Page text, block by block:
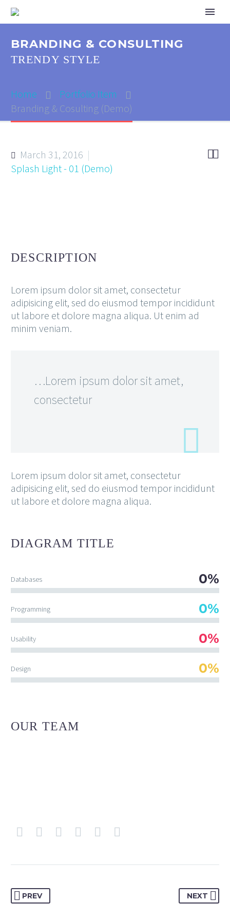
BRANDING & CONSULTING
TRENDY STYLE
Home
Portfolio Item
Branding & Cosulting (Demo)

March 31, 2016
Splash Light - 01 (Demo)
DESCRIPTION
Lorem ipsum dolor sit amet, consectetur
adipisicing elit, sed do eiusmod tempor incididunt
ut labore et dolore magna aliqua. Ut enim ad
minim veniam.
…Lorem ipsum dolor sit amet,
consectetur
Lorem ipsum dolor sit amet, consectetur
adipisicing elit, sed do eiusmod tempor incididunt
ut labore et dolore magna aliqua.
DIAGRAM TITLE
Databases 0%
Programming 0%
Usability 0%
Design 0%
OUR TEAM
PREV NEXT